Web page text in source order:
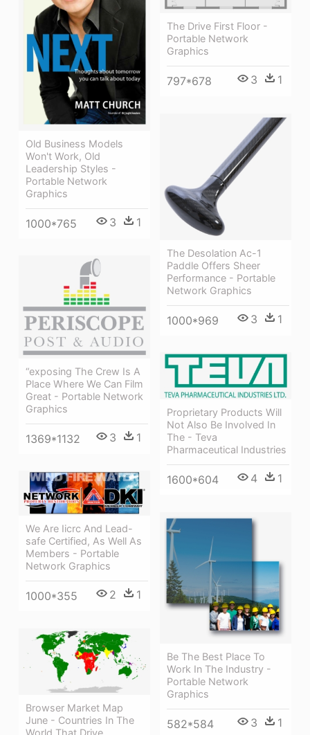
The Drive First Floor -
Portable Network
Graphics
797*678 3 1
Old Business Models
Won't Work, Old
Leadership Styles -
Portable Network
Graphics
1000*765 3 1
The Desolation Ac-1
Paddle Offers Sheer
Performance - Portable
Network Graphics
1000*969 3 1
“exposing The Crew Is A
Place Where We Can Film
Great - Portable Network
Graphics
1369*1132 3 1
Proprietary Products Will
Not Also Be Involved In
The - Teva
Pharmaceutical Industries
1600*604 4 1
We Are Iicrc And Lead-
safe Certified, As Well As
Members - Portable
Network Graphics
1000*355 2 1
Be The Best Place To
Work In The Industry -
Portable Network
Graphics
582*584 3 1
Browser Market Map
June - Countries In The
World That Drive